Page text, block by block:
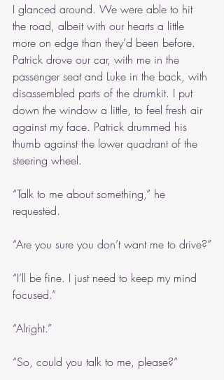
I glanced around. We were able to hit
the road, albeit with our hearts a little
more on edge than they’d been before.
Patrick drove our car, with me in the
passenger seat and Luke in the back, with
disassembled parts of the drumkit. I put
down the window a little, to feel fresh air
against my face. Patrick drummed his
thumb against the lower quadrant of the
steering wheel.
“Talk to me about something,” he
requested.
“Are you sure you don’t want me to drive?”
“I’ll be fine. I just need to keep my mind
focused.”
“Alright.”
“So, could you talk to me, please?”